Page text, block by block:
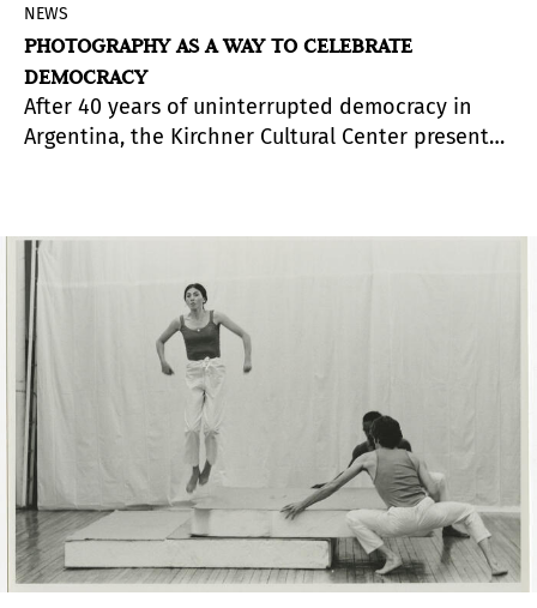
NEWS
PHOTOGRAPHY AS A WAY TO CELEBRATE
DEMOCRACY
After 40 years of uninterrupted democracy in
Argentina, the Kirchner Cultural Center presents
exhibition of photographic projects that revisit
Argentina's recent past and provide a better
understanding of the present time. It is curated
by Francisco Medail.